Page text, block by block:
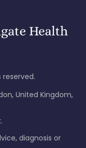
reserved.
United Kingdom,
diagnosis or